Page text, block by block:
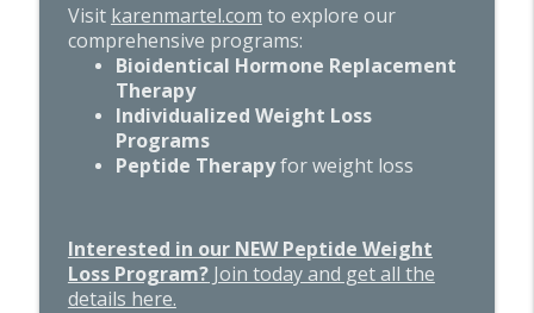
Visit karenmartel.com to explore our
comprehensive programs:
Bioidentical Hormone Replacement
Therapy
Individualized Weight Loss
Programs
Peptide Therapyfor weight loss
Interested in our NEW Peptide Weight
Loss Program?Join today and get all the
details here.